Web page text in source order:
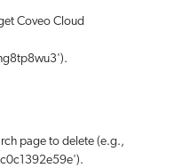
Coveo Cloud
page to delete (e.g.,